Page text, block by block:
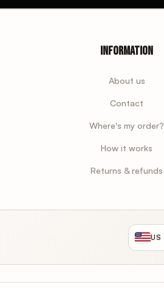
Information
About us
Contact
Where's my order?
How it works
Returns & refunds
US